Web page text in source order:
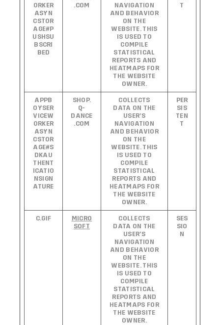
ORKER
ASYN
CSTOR
AGE#P
USHSU
BSCRI
BED
.COM
NAVIGATION
AND BEHAVIOR
ON THE
WEBSITE. THIS
IS USED TO
COMPILE
STATISTICAL
REPORTS AND
HEATMAPS FOR
THE WEBSITE
OWNER.
T
APPB
OYSER
VICEW
ORKER
ASYN
CSTOR
AGE#S
DKAU
THENT
ICATIO
NSIGN
ATURE
SHOP.
Q-
DANCE
.COM
COLLECTS
DATA ON THE
USER’S
NAVIGATION
AND BEHAVIOR
ON THE
WEBSITE. THIS
IS USED TO
COMPILE
STATISTICAL
REPORTS AND
HEATMAPS FOR
THE WEBSITE
OWNER.
PER
SIS
TEN
T
C.GIF
MICRO
SOFT
COLLECTS
DATA ON THE
USER’S
NAVIGATION
AND BEHAVIOR
ON THE
WEBSITE. THIS
IS USED TO
COMPILE
STATISTICAL
REPORTS AND
HEATMAPS FOR
THE WEBSITE
OWNER.
SES
SIO
N